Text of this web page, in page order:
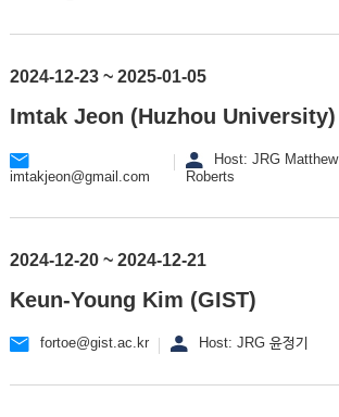
2024-12-23 ~ 2025-01-05
Imtak Jeon (Huzhou University)
imtakjeon@gmail.com
Host: JRG Matthew
Roberts
2024-12-20 ~ 2024-12-21
Keun-Young Kim (GIST)
fortoe@gist.ac.kr Host: JRG 윤정기